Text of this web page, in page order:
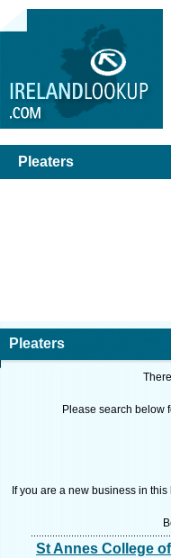
Pleaters
Pleaters
Please search below
If you are a new business in
St Annes College